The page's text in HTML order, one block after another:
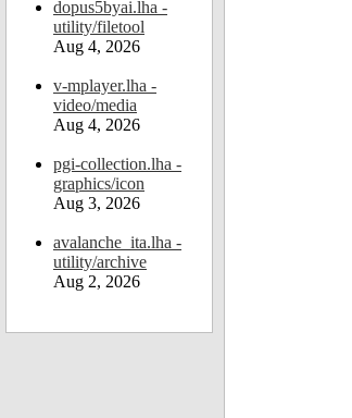
dopus5byai.lha -
utility/filetool
Aug 4, 2026
v-mplayer.lha -
video/media
Aug 4, 2026
pgi-collection.lha -
graphics/icon
Aug 3, 2026
avalanche_ita.lha -
utility/archive
Aug 2, 2026